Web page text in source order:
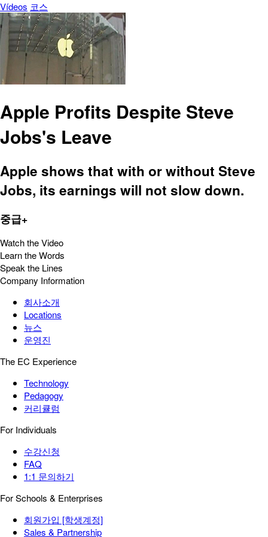
Vídeos 코스
Apple Profits Despite Steve
Jobs's Leave
Apple shows that with or without Steve
Jobs, its earnings will not slow down.
중급+
Watch the Video
Learn the Words
Speak the Lines
Company Information
회사소개
Locations
뉴스
운영진
The EC Experience
Technology
Pedagogy
커리큘럼
For Individuals
수강신청
FAQ
1:1 문의하기
For Schools & Enterprises
회원가입 [학생계정]
Sales & Partnership